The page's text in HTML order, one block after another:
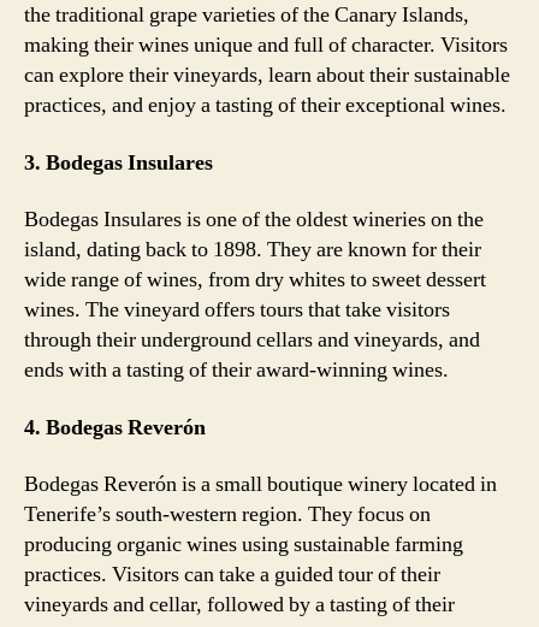
the traditional grape varieties of the Canary Islands,
making their wines unique and full of character. Visitors
can explore their vineyards, learn about their sustainable
practices, and enjoy a tasting of their exceptional wines.
3. Bodegas Insulares
Bodegas Insulares is one of the oldest wineries on the
island, dating back to 1898. They are known for their
wide range of wines, from dry whites to sweet dessert
wines. The vineyard offers tours that take visitors
through their underground cellars and vineyards, and
ends with a tasting of their award-winning wines.
4. Bodegas Reverón
Bodegas Reverón is a small boutique winery located in
Tenerife’s south-western region. They focus on
producing organic wines using sustainable farming
practices. Visitors can take a guided tour of their
vineyards and cellar, followed by a tasting of their